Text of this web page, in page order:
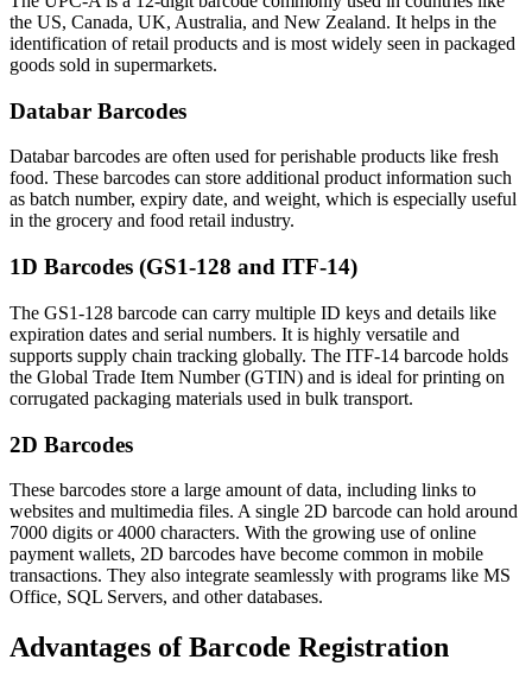
the US, Canada, UK, Australia, and New Zealand. It helps in the
identification of retail products and is most widely seen in packaged
goods sold in supermarkets.
Databar Barcodes
Databar barcodes are often used for perishable products like fresh
food. These barcodes can store additional product information such
as batch number, expiry date, and weight, which is especially useful
in the grocery and food retail industry.
1D Barcodes (GS1-128 and ITF-14)
The GS1-128 barcode can carry multiple ID keys and details like
expiration dates and serial numbers. It is highly versatile and
supports supply chain tracking globally. The ITF-14 barcode holds
the Global Trade Item Number (GTIN) and is ideal for printing on
corrugated packaging materials used in bulk transport.
2D Barcodes
These barcodes store a large amount of data, including links to
websites and multimedia files. A single 2D barcode can hold around
7000 digits or 4000 characters. With the growing use of online
payment wallets, 2D barcodes have become common in mobile
transactions. They also integrate seamlessly with programs like MS
Office, SQL Servers, and other databases.
Advantages of Barcode Registration